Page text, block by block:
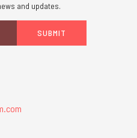
and updates.